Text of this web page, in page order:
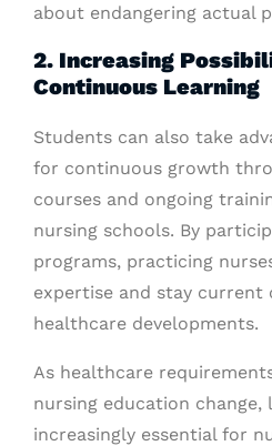
about endangering actual
2. Increasing
Continuous Learning
Students can also take
for continuous growth
courses and ongoing
nursing schools. By
programs, practicing
expertise and stay current
healthcare developments.
As healthcare
nursing education change,
increasingly essential for